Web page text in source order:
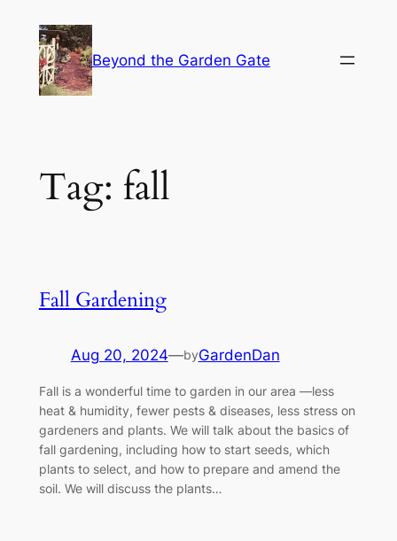
content
Beyond the Garden Gate
Tag: fall
Fall Gardening
Aug 20, 2024—byGardenDan
Fall is a wonderful time to garden in our area —less
heat & humidity, fewer pests & diseases, less stress on
gardeners and plants. We will talk about the basics of
fall gardening, including how to start seeds, which
plants to select, and how to prepare and amend the
soil. We will discuss the plants…